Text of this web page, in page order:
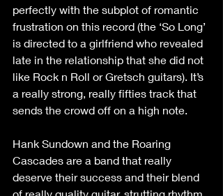
perfectly with the subplot of romantic
frustration on this record (the ‘So Long’
is directed to a girlfriend who revealed
late in the relationship that she did not
like Rock n Roll or Gretsch guitars). It’s
a really strong, really fifties track that
sends the crowd off on a high note.
Hank Sundown and the Roaring
Cascades are a band that really
deserve their success and their blend